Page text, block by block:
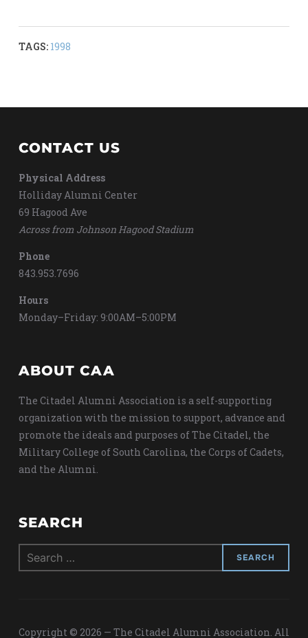
TAGS: 1998
CONTACT US
Physical Address
Holliday Alumni Center
69 Hagood Ave
Across from Johnson Hagood Stadium
Phone
843.953.7696
Hours
Monday–Friday: 9:00AM–5:00PM
ABOUT CAA
The Citadel Alumni Association is a self-supporting
organization with the mission to support, advance and
promote the ideals and purposes of The Citadel, the
Military College of South Carolina, the Corps of Cadets,
and the Alumni.
SEARCH
Search
for:
Copyright © 2026 — The Citadel Alumni Association. All